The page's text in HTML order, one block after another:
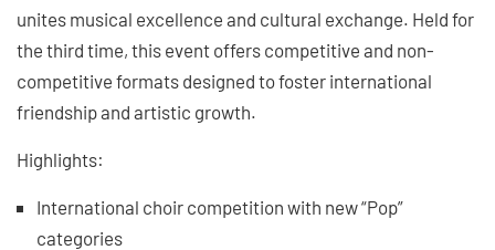
unites musical excellence and cultural exchange. Held for
the third time, this event offers competitive and non-
competitive formats designed to foster international
friendship and artistic growth.
Highlights:
International choir competition with new “Pop”
categories